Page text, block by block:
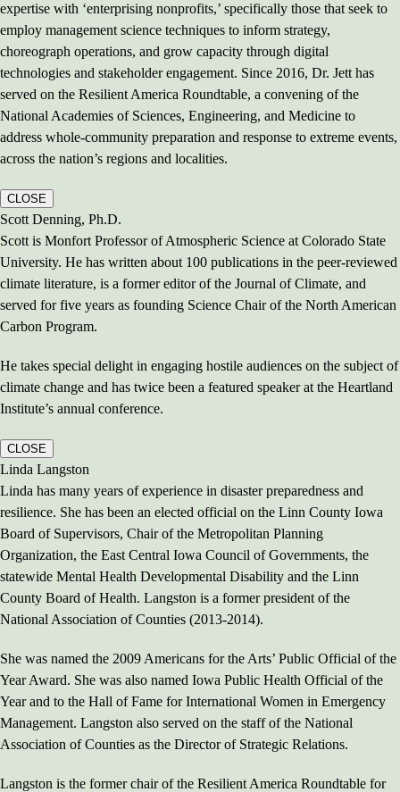
expertise with ‘enterprising nonprofits,’ specifically those that seek to
employ management science techniques to inform strategy,
choreograph operations, and grow capacity through digital
technologies and stakeholder engagement. Since 2016, Dr. Jett has
served on the Resilient America Roundtable, a convening of the
National Academies of Sciences, Engineering, and Medicine to
address whole-community preparation and response to extreme events,
across the nation’s regions and localities.
CLOSE
Scott Denning, Ph.D.
Scott is Monfort Professor of Atmospheric Science at Colorado State
University. He has written about 100 publications in the peer-reviewed
climate literature, is a former editor of the Journal of Climate, and
served for five years as founding Science Chair of the North American
Carbon Program.
He takes special delight in engaging hostile audiences on the subject of
climate change and has twice been a featured speaker at the Heartland
Institute’s annual conference.
CLOSE
Linda Langston
Linda has many years of experience in disaster preparedness and
resilience. She has been an elected official on the Linn County Iowa
Board of Supervisors, Chair of the Metropolitan Planning
Organization, the East Central Iowa Council of Governments, the
statewide Mental Health Developmental Disability and the Linn
County Board of Health. Langston is a former president of the
National Association of Counties (2013-2014).
She was named the 2009 Americans for the Arts’ Public Official of the
Year Award. She was also named Iowa Public Health Official of the
Year and to the Hall of Fame for International Women in Emergency
Management. Langston also served on the staff of the National
Association of Counties as the Director of Strategic Relations.
Langston is the former chair of the Resilient America Roundtable for